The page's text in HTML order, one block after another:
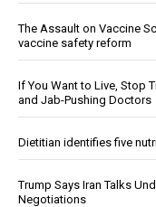
The Assault on Vaccine
vaccine safety reform
If You Want to Live, Stop
and Jab-Pushing Doctors
Dietitian identifies five
Trump Says Iran Talks
Negotiations